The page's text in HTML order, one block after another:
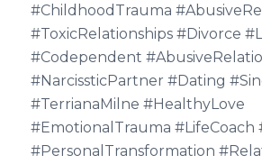
#ChildhoodTrauma
#ToxicRelationships #Divorce
#Codependent
#NarcissticPartner #Dating
#TerrianaMilne #HealthyLove
#EmotionalTrauma #LifeCoach
#PersonalTransformation